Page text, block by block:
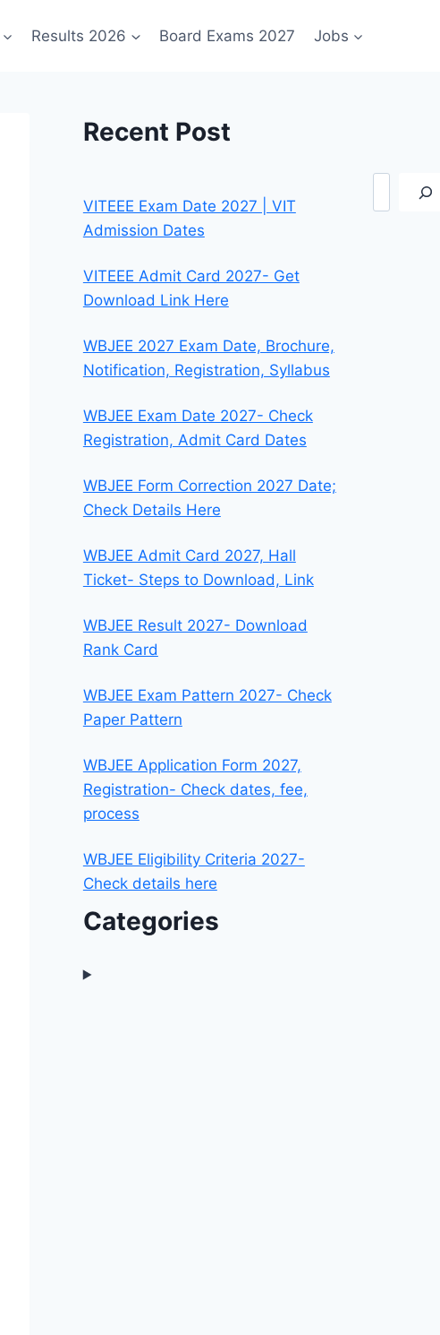
Results 2026 Board Exams 2027 Jobs
Recent Post
VITEEE Exam Date 2027 | VIT
Admission Dates
VITEEE Admit Card 2027- Get
Download Link Here
WBJEE 2027 Exam Date, Brochure,
Notification, Registration, Syllabus
WBJEE Exam Date 2027- Check
Registration, Admit Card Dates
WBJEE Form Correction 2027 Date;
Check Details Here
WBJEE Admit Card 2027, Hall
Ticket- Steps to Download, Link
WBJEE Result 2027- Download
Rank Card
WBJEE Exam Pattern 2027- Check
Paper Pattern
WBJEE Application Form 2027,
Registration- Check dates, fee,
process
WBJEE Eligibility Criteria 2027-
Check details here
Categories